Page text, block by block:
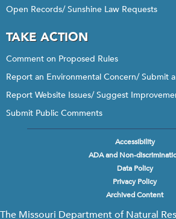
Open Records/ Sunshine Law Requests
TAKE ACTION
Comment on Proposed Rules
Report an Environmental Concern/ Submit
Report Website Issues/ Suggest
Submit Public Comments
Accessibility
ADA and Non-
Data Policy
Privacy Policy
Archived Content
The Missouri Department of Natural